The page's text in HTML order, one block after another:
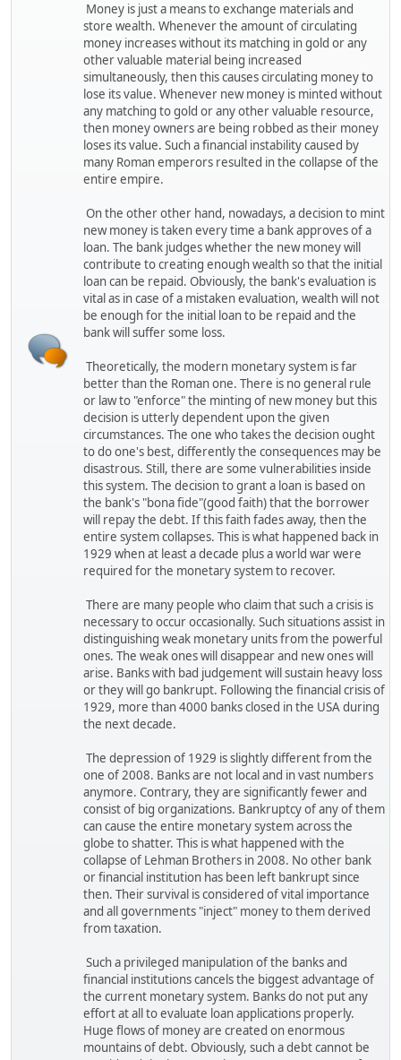
Money is just a means to exchange materials and
store wealth. Whenever the amount of circulating
money increases without its matching in gold or any
other valuable material being increased
simultaneously, then this causes circulating money to
lose its value. Whenever new money is minted without
any matching to gold or any other valuable resource,
then money owners are being robbed as their money
loses its value. Such a financial instability caused by
many Roman emperors resulted in the collapse of the
entire empire.
On the other other hand, nowadays, a decision to mint
new money is taken every time a bank approves of a
loan. The bank judges whether the new money will
contribute to creating enough wealth so that the initial
loan can be repaid. Obviously, the bank's evaluation is
vital as in case of a mistaken evaluation, wealth will not
be enough for the initial loan to be repaid and the
bank will suffer some loss.
Theoretically, the modern monetary system is far
better than the Roman one. There is no general rule
or law to "enforce" the minting of new money but this
decision is utterly dependent upon the given
circumstances. The one who takes the decision ought
to do one's best, differently the consequences may be
disastrous. Still, there are some vulnerabilities inside
this system. The decision to grant a loan is based on
the bank's "bona fide"(good faith) that the borrower
will repay the debt. If this faith fades away, then the
entire system collapses. This is what happened back in
1929 when at least a decade plus a world war were
required for the monetary system to recover.
There are many people who claim that such a crisis is
necessary to occur occasionally. Such situations assist in
distinguishing weak monetary units from the powerful
ones. The weak ones will disappear and new ones will
arise. Banks with bad judgement will sustain heavy loss
or they will go bankrupt. Following the financial crisis of
1929, more than 4000 banks closed in the USA during
the next decade.
The depression of 1929 is slightly different from the
one of 2008. Banks are not local and in vast numbers
anymore. Contrary, they are significantly fewer and
consist of big organizations. Bankruptcy of any of them
can cause the entire monetary system across the
globe to shatter. This is what happened with the
collapse of Lehman Brothers in 2008. No other bank
or financial institution has been left bankrupt since
then. Their survival is considered of vital importance
and all governments "inject" money to them derived
from taxation.
Such a privileged manipulation of the banks and
financial institutions cancels the biggest advantage of
the current monetary system. Banks do not put any
effort at all to evaluate loan applications properly.
Huge flows of money are created on enormous
mountains of debt. Obviously, such a debt cannot be